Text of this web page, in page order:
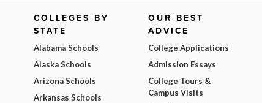
COLLEGES BY
STATE
Alabama Schools
Alaska Schools
Arizona Schools
Arkansas Schools
OUR BEST
ADVICE
College Applications
Admission Essays
College Tours &
Campus Visits